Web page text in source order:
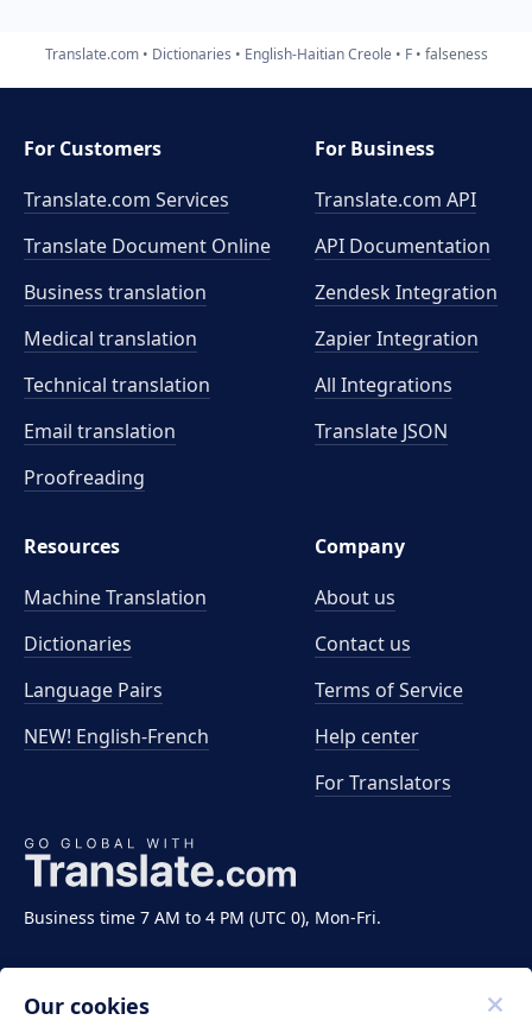
Translate.com Dictionaries English-Haitian Creole F falseness
Business time 7 AM to 4 PM (UTC 0), Mon-Fri.
For Customers
Translate.com Services
Translate Document Online
Business translation
Medical translation
Technical translation
Email translation
Proofreading
For Business
Translate.com API
API Documentation
Zendesk Integration
Zapier Integration
All Integrations
Translate JSON
Resources
Machine Translation
Dictionaries
Language Pairs
NEW! English-French
Company
About us
Contact us
Terms of Service
Help center
For Translators
Our cookies